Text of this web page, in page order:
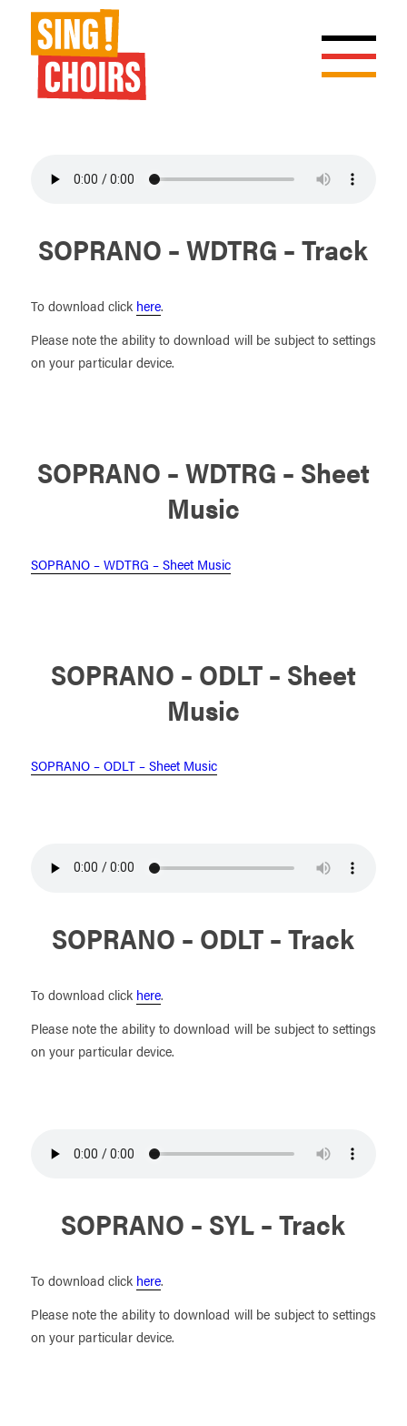
SOPRANO – WDTRG – Track
To download click here.
Please note the ability to download will be subject to settings
on your particular device.
SOPRANO – WDTRG – Sheet
Music
SOPRANO – WDTRG – Sheet Music
SOPRANO – ODLT – Sheet
Music
SOPRANO – ODLT – Sheet Music
SOPRANO – ODLT – Track
To download click here.
Please note the ability to download will be subject to settings
on your particular device.
SOPRANO – SYL – Track
To download click here.
Please note the ability to download will be subject to settings
on your particular device.